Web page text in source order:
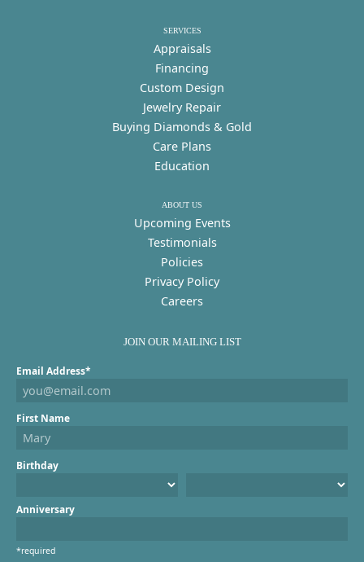
SERVICES
Appraisals
Financing
Custom Design
Jewelry Repair
Buying Diamonds & Gold
Care Plans
Education
ABOUT US
Upcoming Events
Testimonials
Policies
Privacy Policy
Careers
JOIN OUR MAILING LIST
Email Address*
First Name
Birthday
Anniversary
*required